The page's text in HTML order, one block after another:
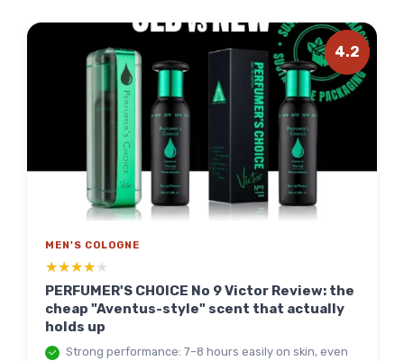
4.2
MEN'S COLOGNE
★★★★★
★★★★★
PERFUMER'S CHOICE No 9 Victor Review: the
cheap "Aventus-style" scent that actually
holds up
Strong performance: 7–8 hours easily on skin, even